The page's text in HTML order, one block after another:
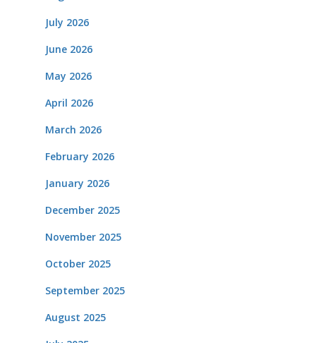
July 2026
June 2026
May 2026
April 2026
March 2026
February 2026
January 2026
December 2025
November 2025
October 2025
September 2025
August 2025